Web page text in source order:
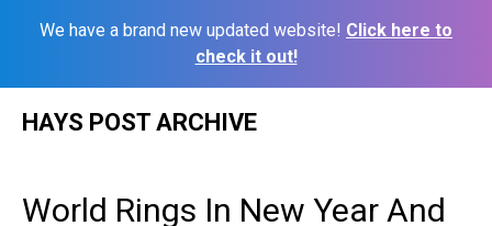
We have a brand new updated website! Click here to
check it out!
HAYS POST ARCHIVE
World Rings In New Year And